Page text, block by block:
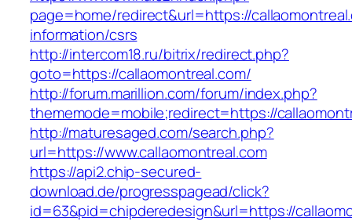
page=home/redirect&url=https://
information/csrs
http://intercom18.ru/bitrix/redirect.php?
goto=https://callaomontreal.com/
http://forum.marillion.com/forum/index.php?
thememode=mobile;redirect=https://
http://maturesaged.com/search.php?
url=https://www.callaomontreal.com
https://api2.chip-secured-
download.de/progresspagead/click?
id=63&pid=chipderedesign&url=https://